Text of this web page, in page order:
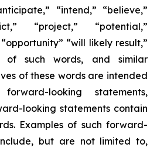
“intend,” “believe,”
“project,” “potential,”
“will likely result,”
of such words, and similar
of these words are intended
looking statements,
looking statements contain
Examples of such forward-
but are not limited to,